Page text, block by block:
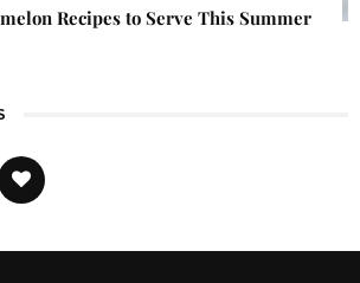
Recipes to Serve This Summer